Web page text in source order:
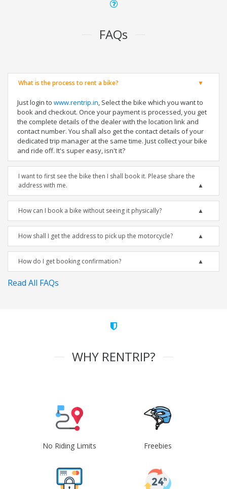
FAQs
What is the process to rent a bike?
Just login to www.rentrip.in, Select the bike which you want to
book and checkout. Once your payment is processed, you get
the complete details of the dealer with the location link and
contact number. You shall also get the contact details of your
dedicated trip manager at the same time. Just collect your bike
and ride off. It's super easy, isn't it?
I want to first see the bike then I shall book it. Please share the
address with me.
How can I book a bike without seeing it physically?
How shall I get the address to pick up the motorcycle?
How do I get booking confirmation?
Read All FAQs
WHY RENTRIP?
No Riding Limits Freebies